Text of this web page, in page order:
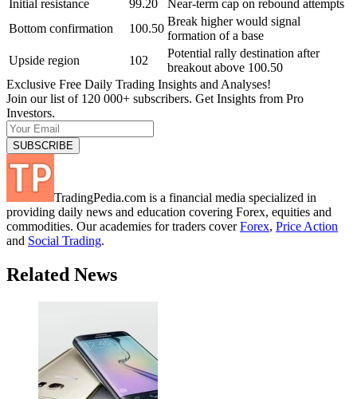
Initial resistance 99.20
Near-term cap on rebound attempts
Bottom confirmation
100.50
Break higher would signal
formation of a base
Upside region
102
Potential rally destination after
breakout above 100.50
Exclusive Free Daily Trading Insights and Analyses!
Join our list of 120 000+ subscribers. Get Insights from Pro
Investors.
TradingPedia.com is a financial media specialized in
providing daily news and education covering Forex, equities and
commodities. Our academies for traders coverForex, Price Action
and Social Trading.
Related News